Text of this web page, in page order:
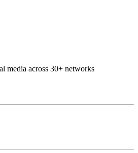
media across 30+ networks